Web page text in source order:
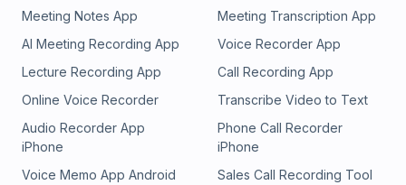
Meeting Notes App
Meeting Transcription App
AI Meeting Recording App
Voice Recorder App
Lecture Recording App
Call Recording App
Online Voice Recorder
Transcribe Video to Text
Audio Recorder App
iPhone
Phone Call Recorder
iPhone
Voice Memo App Android
Sales Call Recording Tool